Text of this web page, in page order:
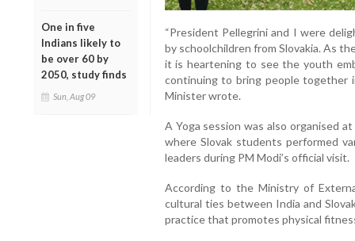
One in five
Indians likely to
be over 60 by
2050, study finds
Sun, Aug 09
“President Pellegrini and I were
by schoolchildren from Slovakia. As
it is heartening to see the youth
continuing to bring people together
Minister wrote.
A Yoga session was also organised
where Slovak students performed
leaders during PM Modi’s official visit.
According to the Ministry of
cultural ties between India and
practice that promotes physical